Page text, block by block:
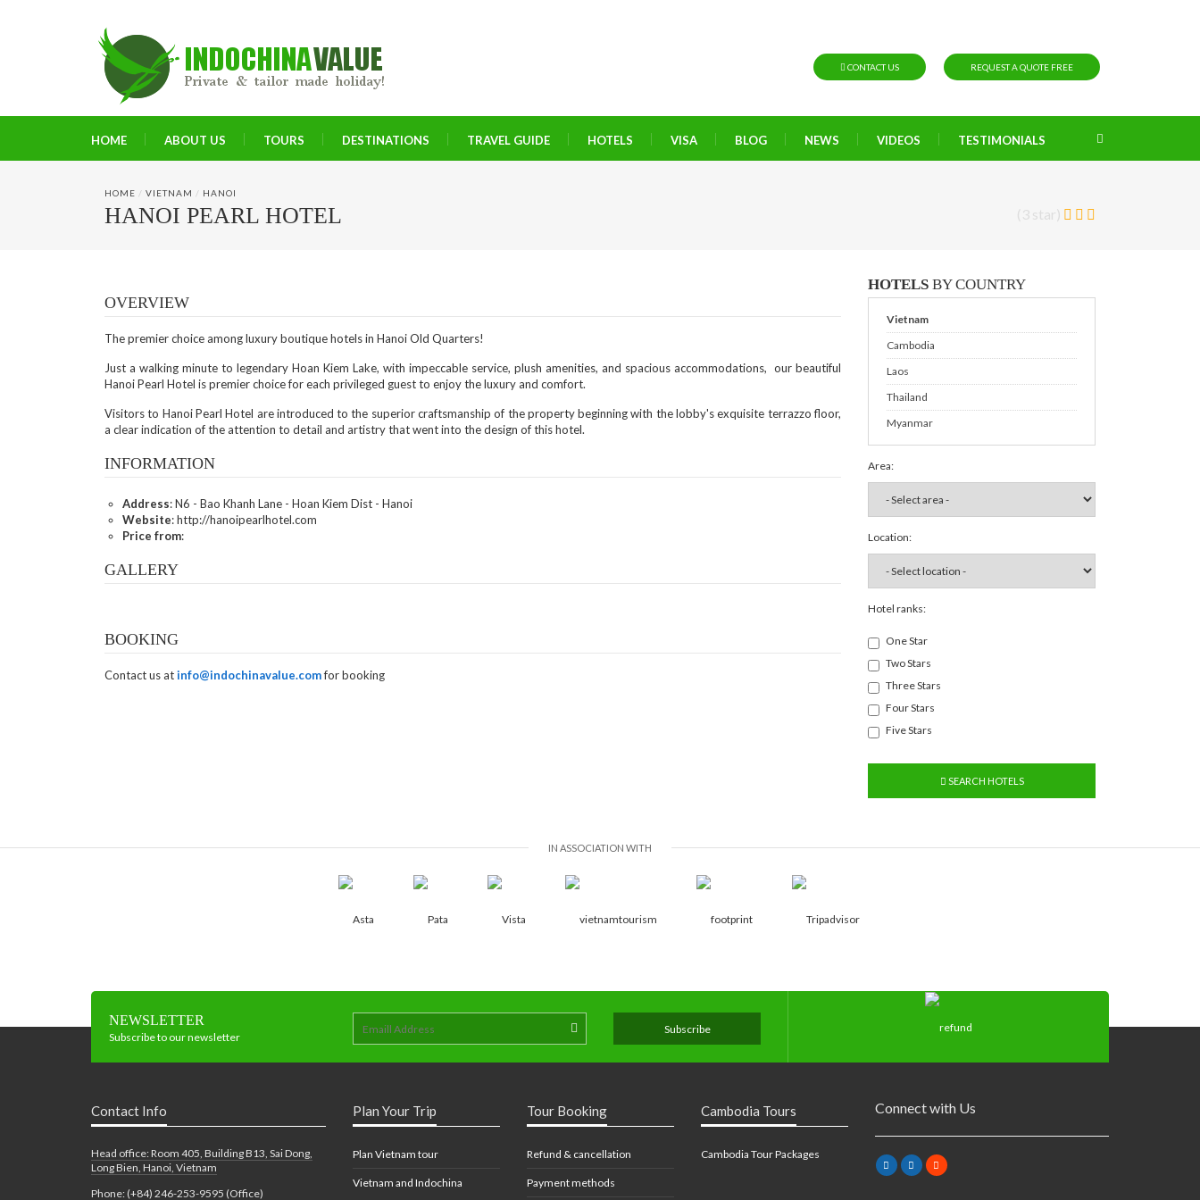
CONTACT US REQUEST A QUOTE FREE
HOME ABOUT US TOURS DESTINATIONS TRAVEL GUIDE HOTELS VISA BLOG NEWS VIDEOS TESTIMONIALS
HOME / VIETNAM / HANOI
(3 star)
HANOI PEARL HOTEL
OVERVIEW
The premier choice among luxury boutique hotels in Hanoi Old Quarters!
Just a walking minute to legendary Hoan Kiem Lake, with impeccable service, plush amenities, and spacious accommodations, our beautiful
Hanoi Pearl Hotel is premier choice for each privileged guest to enjoy the luxury and comfort.
Visitors to Hanoi Pearl Hotel are introduced to the superior craftsmanship of the property beginning with the lobby's exquisite terrazzo floor,
a clear indication of the attention to detail and artistry that went into the design of this hotel.
INFORMATION
Address: N6 - Bao Khanh Lane - Hoan Kiem Dist - Hanoi
Website: http://hanoipearlhotel.com
Price from:
GALLERY
BOOKING
Contact us atinfo@indochinavalue.comfor booking
HOTELS BY COUNTRY
Vietnam
Cambodia
Laos
Thailand
Myanmar
Area:
Location:
Hotel ranks:
One Star
Two Stars
Three Stars
Four Stars
Five Stars
SEARCH HOTELS
IN ASSOCIATION WITH
NEWSLETTER
Subscribe to our newsletter
Contact Info
Head office: Room 405, Building B13, Sai Dong,
Long Bien, Hanoi, Vietnam
Phone: (+84) 246-253-9595 (Office)
Plan Your Trip
Plan Vietnam tour
Vietnam and Indochina
Tour Booking
Refund & cancellation
Payment methods
Cambodia Tours
Cambodia Tour Packages
Connect with Us